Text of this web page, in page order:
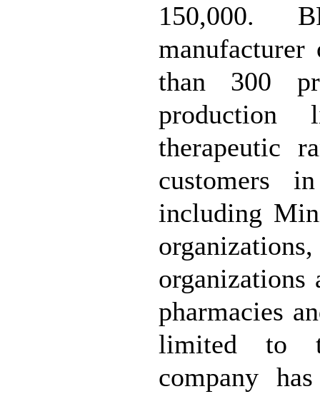
150,000.
than 300
production
therapeutic
customers
including
organizations
pharmacies
limited to
company